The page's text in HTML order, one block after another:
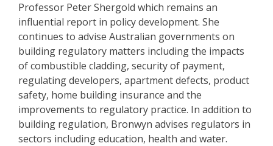
Professor Peter Shergold which remains an
influential report in policy development. She
continues to advise Australian governments on
building regulatory matters including the impacts
of combustible cladding, security of payment,
regulating developers, apartment defects, product
safety, home building insurance and the
improvements to regulatory practice. In addition to
building regulation, Bronwyn advises regulators in
sectors including education, health and water.